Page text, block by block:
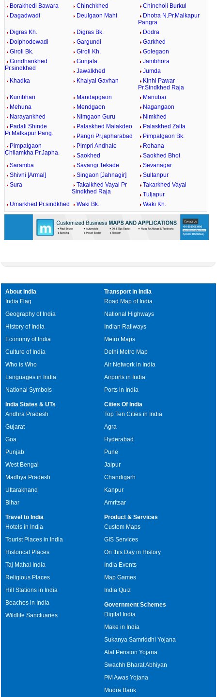
Borakhedi Bawara
Chinchkhed
Chincholi Burkul
Dagadwadi
Deulgaon Mahi
Dhotra N.Pr.Malkapur
Pangra
Digras Kh.
Digras Bk.
Dodra
Doiphodewadi
Gargundi
Garkhed
Giroli Bk.
Giroli Kh.
Golegaon
Gondhankhed
Pr.sindkhed
Gunjala
Jambhora
Jawalkhed
Jumda
Khadka
Khalyal Gavhan
Kinhi Pawar
Pr.Sindkhed Raja
Kumbhari
Mandapgaon
Manubai
Mehuna
Mendgaon
Nagangaon
Narayankhed
Nimgaon Guru
Nimkhed
Padali Shinde
Pr.Malkapur Pang.
Palaskhed Malakdeo
Palaskhed Zalta
Pangri Pr.japharabad
Pimpalgaon Bk.
Pimpalgaon
Chilamkha Pr.Japha.
Pimpri Andhale
Rohana
Saokhed
Saokhed Bhoi
Saramba
Savangi Tekade
Sevanagar
Shivni [Armal]
Singaon [Jahnagir]
Sultanpur
Sura
Takalkhed Vayal Pr
Sindkhed Raja
Takarkhed Vayal
Tuljapur
Umarkhed Pr.sindkhed
Waki Bk. Waki Kh.
About India
India Flag
Geography of India
History of India
Economy of India
Culture of India
Who is Who
Languages in India
National Symbols
Transport in India
Road Map of India
National Highways
Indian Railways
Metro Maps
Delhi Metro Map
Air Network in India
Airports in India
Ports in India
India States & UTs
Andhra Pradesh
Gujarat
Goa
Punjab
West Bengal
Madhya Pradesh
Uttarakhand
Bihar
Cities Of India
Top Ten Cities in India
Agra
Hyderabad
Pune
Jaipur
Chandigarh
Kanpur
Amritsar
Travel to India
Hotels in India
Tourist Places in India
Historical Places
Taj Mahal India
Religious Places
Hill Stations in India
Beaches in India
Wildlife Sanctuaries
Product & Services
Custom Maps
GIS Services
On this Day in History
India Events
Map Games
India Quiz
Government Schemes
Digital India
Make in India
Sukanya Samriddhi Yojana
Atal Pension Yojana
Swachh Bharat Abhiyan
PM Awas Yojana
Mudra Bank